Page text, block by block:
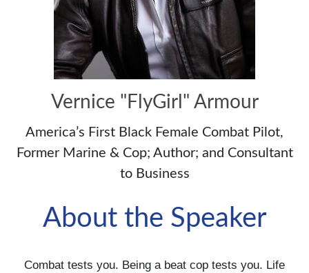
Vernice "FlyGirl" Armour
America’s First Black Female Combat Pilot,
Former Marine & Cop; Author; and Consultant
to Business
About the Speaker
Combat tests you. Being a beat cop tests you. Life